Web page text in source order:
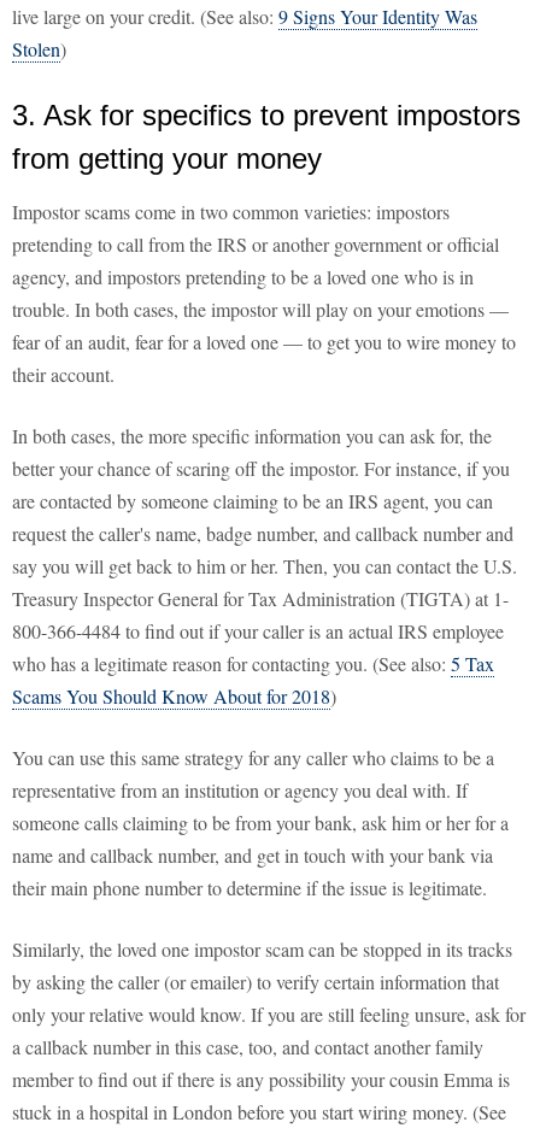
live large on your credit. (See also: 9 Signs Your Identity Was
Stolen)
3. Ask for specifics to prevent impostors
from getting your money
Impostor scams come in two common varieties: impostors
pretending to call from the IRS or another government or official
agency, and impostors pretending to be a loved one who is in
trouble. In both cases, the impostor will play on your emotions —
fear of an audit, fear for a loved one — to get you to wire money to
their account.
In both cases, the more specific information you can ask for, the
better your chance of scaring off the impostor. For instance, if you
are contacted by someone claiming to be an IRS agent, you can
request the caller's name, badge number, and callback number and
say you will get back to him or her. Then, you can contact the U.S.
Treasury Inspector General for Tax Administration (TIGTA) at 1-
800-366-4484 to find out if your caller is an actual IRS employee
who has a legitimate reason for contacting you. (See also: 5 Tax
Scams You Should Know About for 2018)
You can use this same strategy for any caller who claims to be a
representative from an institution or agency you deal with. If
someone calls claiming to be from your bank, ask him or her for a
name and callback number, and get in touch with your bank via
their main phone number to determine if the issue is legitimate.
Similarly, the loved one impostor scam can be stopped in its tracks
by asking the caller (or emailer) to verify certain information that
only your relative would know. If you are still feeling unsure, ask for
a callback number in this case, too, and contact another family
member to find out if there is any possibility your cousin Emma is
stuck in a hospital in London before you start wiring money. (See